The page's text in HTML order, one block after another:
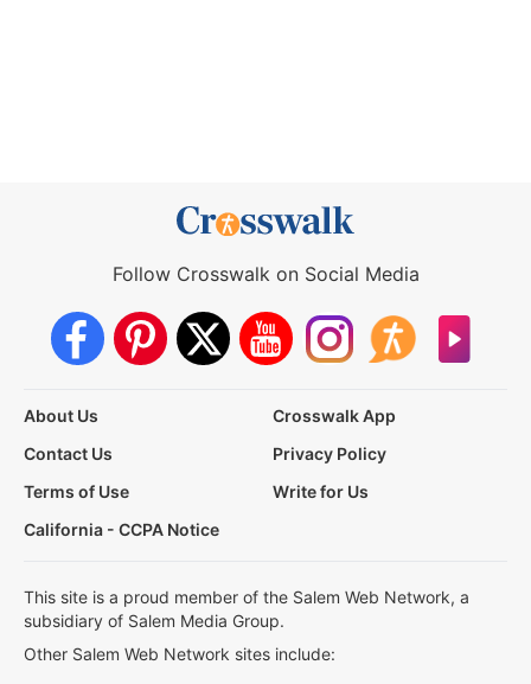
Follow Crosswalk on Social Media
About Us
Crosswalk App
Contact Us
Privacy Policy
Terms of Use
Write for Us
California - CCPA Notice
This site is a proud member of the Salem Web Network, a
subsidiary of Salem Media Group.
Other Salem Web Network sites include: